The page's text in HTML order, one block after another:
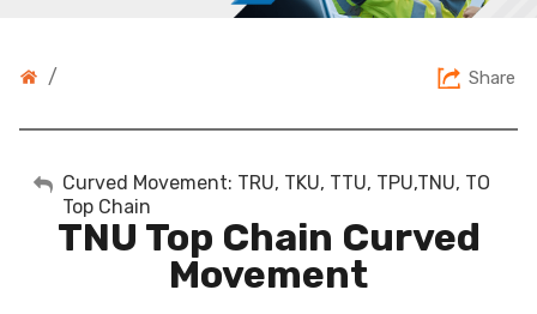
/ Share
My Account
Sign Out
Curved Movement: TRU, TKU, TTU, TPU,TNU, TO
Top Chain
TNU Top Chain Curved
Movement